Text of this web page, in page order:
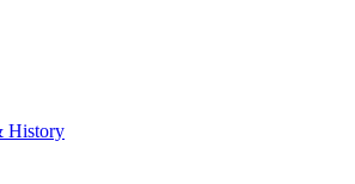
History